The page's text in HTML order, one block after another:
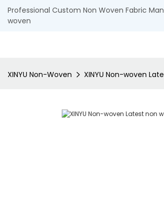
Professional Custom Non Woven Fabric
woven
XINYU Non-Woven XINYU Non-woven